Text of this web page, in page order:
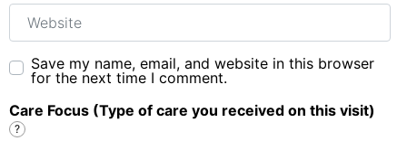
Website
Save my name, email, and website in this browser
for the next time I comment.
Care Focus (Type of care you received on this visit)
?